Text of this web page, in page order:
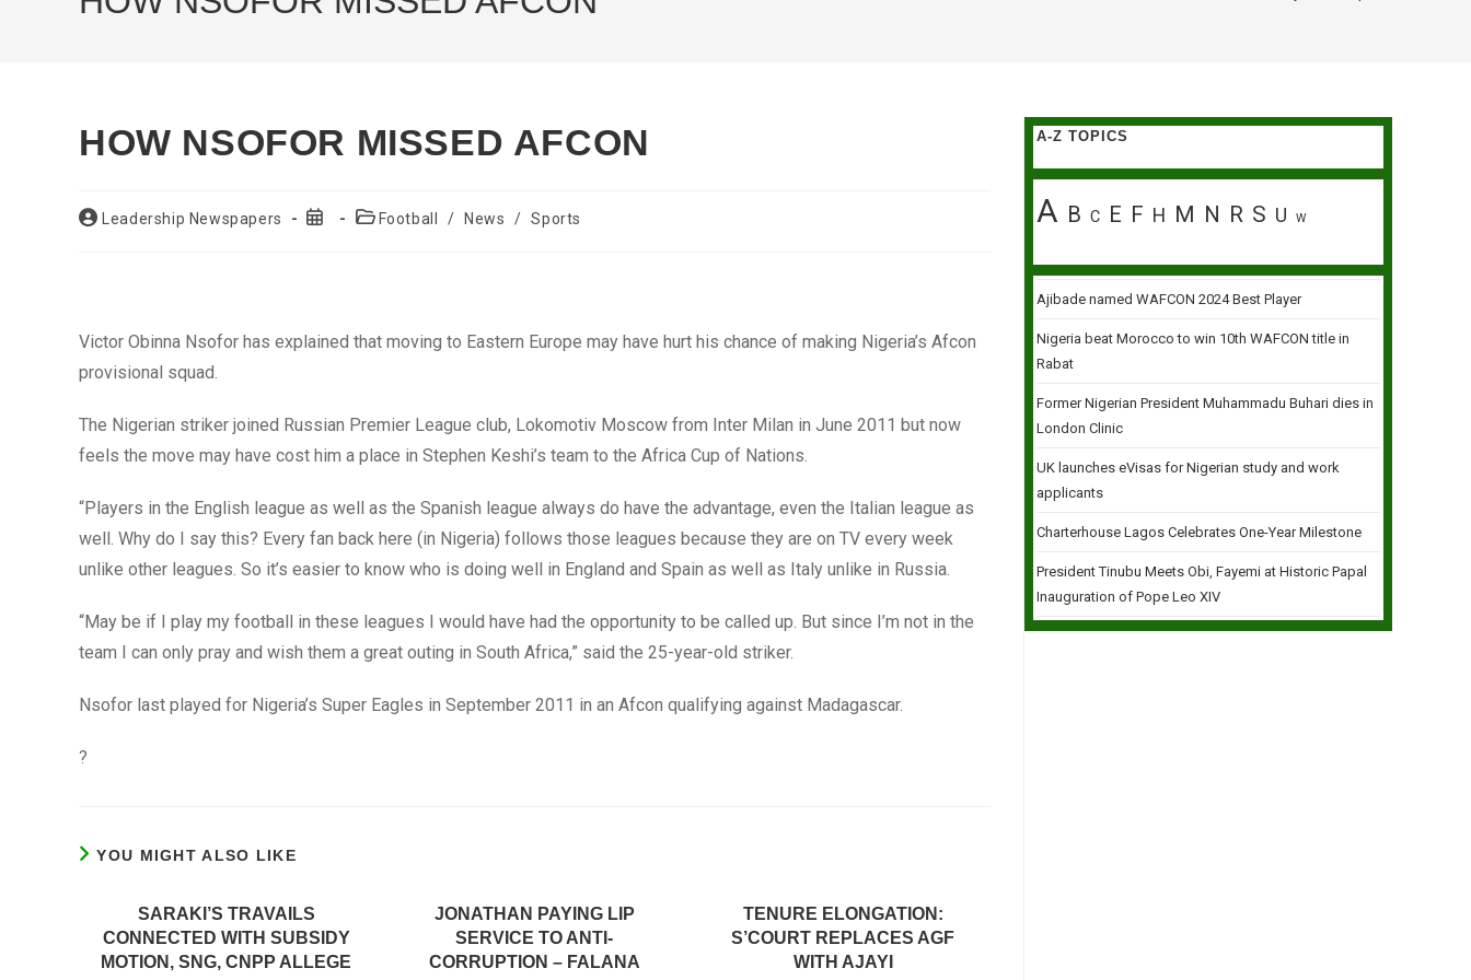
HOW NSOFOR MISSED AFCON
PostLeadership Newspapers
Post
PostFootball / News / Sports
Victor Obinna Nsofor has explained that moving to Eastern Europe may have hurt his chance of making Nigeria’s Afcon
provisional squad.
The Nigerian striker joined Russian Premier League club, Lokomotiv Moscow from Inter Milan in June 2011 but now
feels the move may have cost him a place in Stephen Keshi’s team to the Africa Cup of Nations.
“Players in the English league as well as the Spanish league always do have the advantage, even the Italian league as
well. Why do I say this? Every fan back here (in Nigeria) follows those leagues because they are on TV every week
unlike other leagues. So it’s easier to know who is doing well in England and Spain as well as Italy unlike in Russia.
“May be if I play my football in these leagues I would have had the opportunity to be called up. But since I’m not in the
team I can only pray and wish them a great outing in South Africa,” said the 25-year-old striker.
Nsofor last played for Nigeria’s Super Eagles in September 2011 in an Afcon qualifying against Madagascar.
?
YOU MIGHT ALSO LIKE
SARAKI’S TRAVAILS
CONNECTED WITH SUBSIDY
MOTION, SNG, CNPP ALLEGE
JONATHAN PAYING LIP
SERVICE TO ANTI-
CORRUPTION – FALANA
TENURE ELONGATION:
S’COURT REPLACES AGF
WITH AJAYI
A-Z TOPICS
A B C E F H M N R S U W
Ajibade named WAFCON 2024 Best Player
Nigeria beat Morocco to win 10th WAFCON title in
Rabat
Former Nigerian President Muhammadu Buhari dies in
London Clinic
UK launches eVisas for Nigerian study and work
applicants
Charterhouse Lagos Celebrates One-Year Milestone
President Tinubu Meets Obi, Fayemi at Historic Papal
Inauguration of Pope Leo XIV